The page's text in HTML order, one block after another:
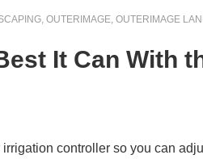
, OUTERIMAGE, OUTERIMAGE
It Can With
controller so you can